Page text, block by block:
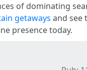
of dominating
getaways and see
presence today.